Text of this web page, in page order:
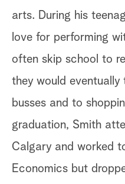
arts. During his
love for performing
often skip school to
they would eventually
busses and to
graduation, Smith
Calgary and worked
Economics but